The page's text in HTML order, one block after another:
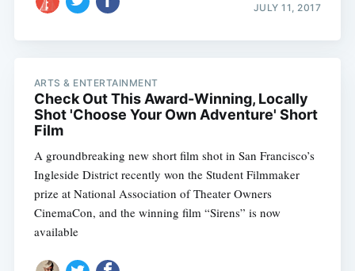
JULY 11, 2017
ARTS & ENTERTAINMENT
Check Out This Award-Winning, Locally
Shot 'Choose Your Own Adventure' Short
Film
A groundbreaking new short film shot in San Francisco’s
Ingleside District recently won the Student Filmmaker
prize at National Association of Theater Owners
CinemaCon, and the winning film “Sirens” is now
available